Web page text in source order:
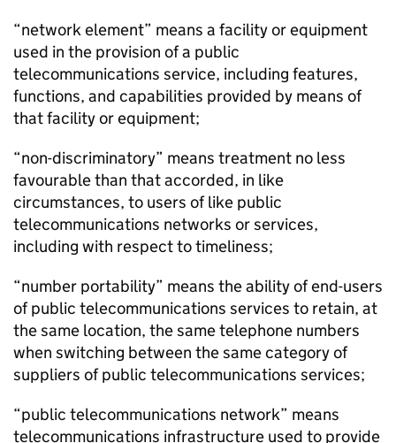
“network element” means a facility or equipment
used in the provision of a public
telecommunications service, including features,
functions, and capabilities provided by means of
that facility or equipment;
“non-discriminatory” means treatment no less
favourable than that accorded, in like
circumstances, to users of like public
telecommunications networks or services,
including with respect to timeliness;
“number portability” means the ability of end-users
of public telecommunications services to retain, at
the same location, the same telephone numbers
when switching between the same category of
suppliers of public telecommunications services;
“public telecommunications network” means
telecommunications infrastructure used to provide